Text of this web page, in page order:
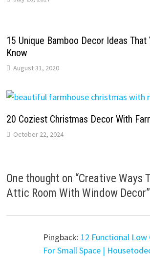
15 Unique Bamboo Decor Ideas That
Know
August 31, 2020
20 Coziest Christmas Decor With
October 22, 2024
One thought on “Creative Ways
Attic Room With Window Decor”
Pingback: 12 Functional
For Small Space |